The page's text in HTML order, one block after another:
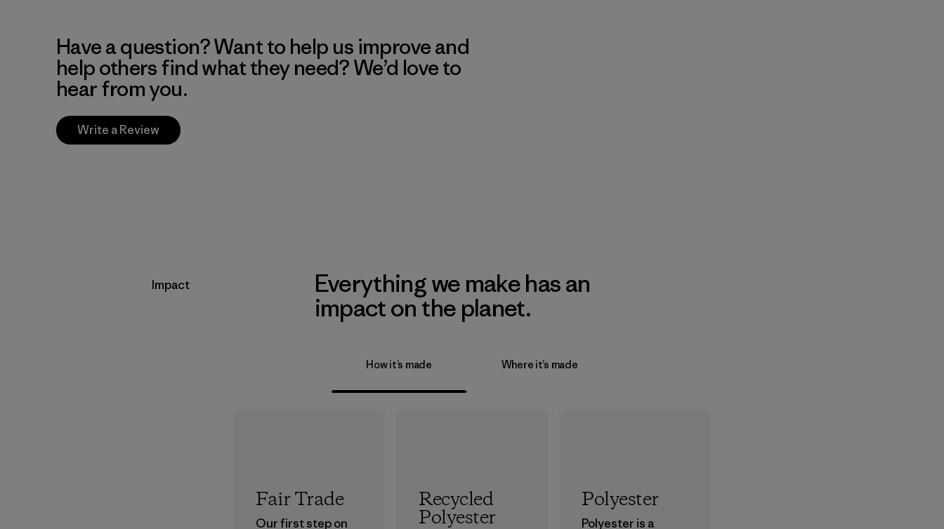
Have a question? Want to help us improve and
help others find what they need? We’d love to
hear from you.
Write a Review
Impact
Everything we make has an
impact on the planet.
How it’s made Where it’s made
Fair Trade
Our first step on
Recycled
Polyester
Polyester
Polyester is a